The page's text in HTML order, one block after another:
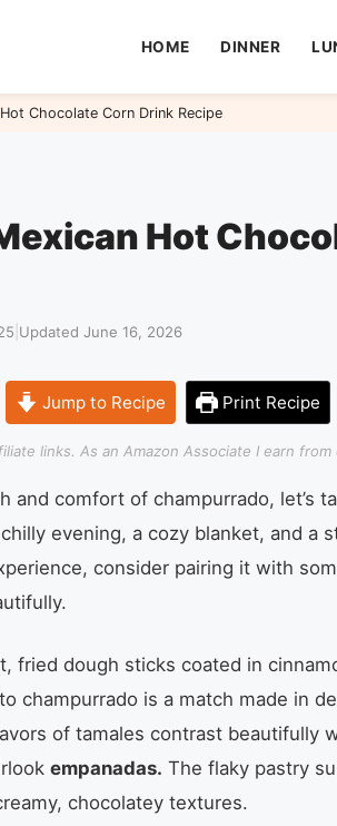
HOME DINNER
Chocolate Corn Drink Recipe
Hot
Updated June 16, 2026
Jump to Recipe Print Recipe
links. As an Amazon Associate I earn
and comfort of champurrado, let’s
evening, a cozy blanket, and a
consider pairing it with
fried dough sticks coated in
champurrado is a match made in
of tamales contrast beautifully
empanadas. The flaky pastry
chocolatey textures.